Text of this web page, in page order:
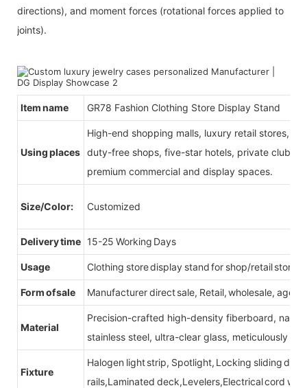
directions), and moment forces (rotational forces applied to
joints).
Item name GR78 Fashion Clothing Store Display Stand
Using places
High-end shopping malls, luxury retail stores,
duty-free shops, five-star hotels, private clubs,
premium commercial and display spaces.
Size/Color: Customized
Delivery time 15-25 Working Days
Usage Clothing store display stand for shop/retail store
Form of sale Manufacturer direct sale, Retail, wholesale, agent
Material
Precision-crafted high-density fiberboard,
stainless steel, ultra-clear glass, meticulously
Fixture
Halogen light strip, Spotlight, Locking sliding
rails,Laminated deck,Levelers,Electrical cord